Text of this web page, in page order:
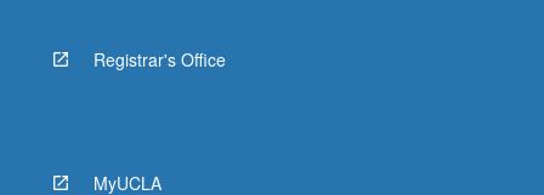
Registrar's Office
MyUCLA